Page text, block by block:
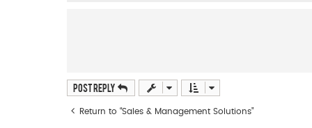
Post Reply
Return to “Sales & Management Solutions”